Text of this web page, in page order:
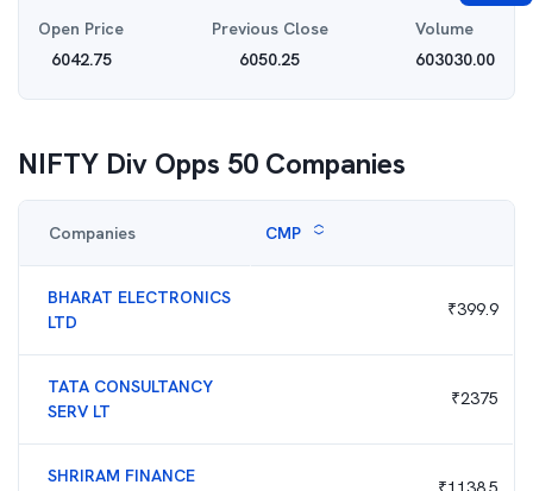
Open Price
6042.75
Previous Close
6050.25
Volume
603030.00
NIFTY Div Opps 50 Companies
Companies CMP
BHARAT ELECTRONICS
LTD
₹399.9
TATA CONSULTANCY
SERV LT
₹2375
SHRIRAM FINANCE